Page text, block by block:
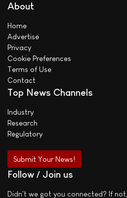
About
Home
Advertise
Privacy
Cookie Preferences
Terms of Use
Contact
Top News Channels
Industry
Research
Regulatory
Submit Your News!
Follow / Join us
Didn't we got you connected? If